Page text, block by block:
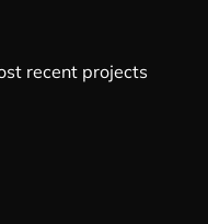
recent projects